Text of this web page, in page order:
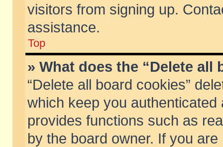
visitors from signing up.
assistance.
Top
» What does the “Delete all
“Delete all board cookies”
which keep you
provides functions such as
by the board owner. If you